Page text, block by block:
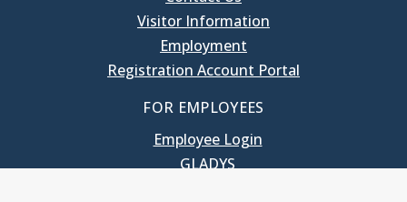
Visitor Information
Employment
Registration Account Portal
FOR EMPLOYEES
Employee Login
GLADYS